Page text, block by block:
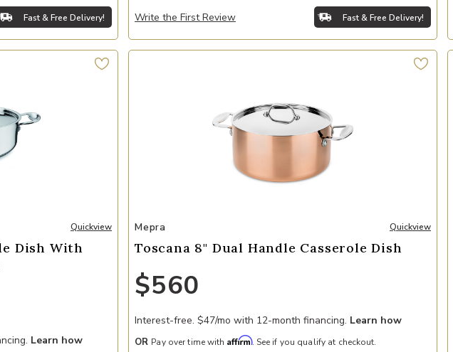
Fast & Free Delivery! Write the First Review Fast & Free Delivery!
Dual Handles -11" Diameter to your Wishlist
Quickview
Dish With
Learn how
Add Toscana 8" Dual Handle Casserole Dish to your Wishlist
Mepra Quickview
Toscana 8" Dual Handle Casserole Dish
$560
Interest-free. $47/mo with 12-month financing. Learn how
OR Pay over time with Affirm. See if you qualify at checkout.